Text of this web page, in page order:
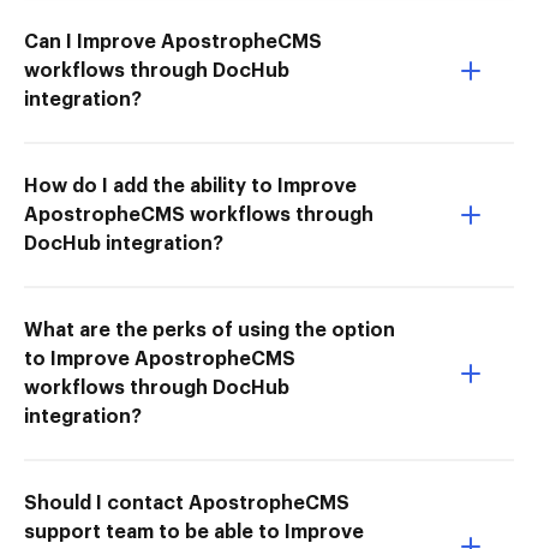
Can I Improve ApostropheCMS
workflows through DocHub
integration?
How do I add the ability to Improve
ApostropheCMS workflows through
DocHub integration?
What are the perks of using the option
to Improve ApostropheCMS
workflows through DocHub
integration?
Should I contact ApostropheCMS
support team to be able to Improve